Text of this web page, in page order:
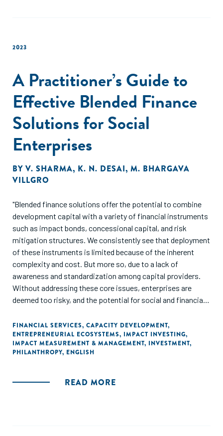
2023
A Practitioner’s Guide to
Effective Blended Finance
Solutions for Social
Enterprises
BY V. SHARMA, K. N. DESAI, M. BHARGAVA
VILLGRO
"Blended finance solutions offer the potential to combine
development capital with a variety of financial instruments
such as impact bonds, concessional capital, and risk
mitigation structures. We consistently see that deployment
of these instruments is limited because of the inherent
complexity and cost. But more so, due to a lack of
awareness and standardization among capital providers.
Without addressing these core issues, enterprises are
deemed too risky, and the potential for social and financial
raise awareness about the importance of enabling funding
for social enterprises – understanding their unique
characteristics and challenges in capital raising – and
solutions to build replicable and scalable financing
FINANCIAL SERVICES, CAPACITY DEVELOPMENT,
ENTREPRENEURIAL ECOSYSTEMS, IMPACT INVESTING,
IMPACT MEASUREMENT & MANAGEMENT, INVESTMENT,
PHILANTHROPY, ENGLISH
READ MORE